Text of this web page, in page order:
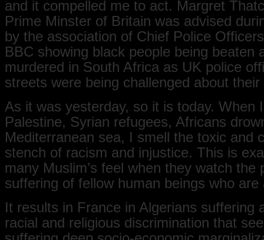
and it compelled me to act. Margret
Prime Minster of Britain was advised
by the association of Chief Police
BBC showing black people being beaten
murdered in South Africa as UK police
streets were being challenged about
As it was yesterday, so it is today. When
Palestine, Syrian refugees, Africans
Mediterranean sea, I smell the toxic and
stench of racism and injustice. This is
many Muslim’s feel when they watch the
suffering of fellow human beings who are
It results in France in Algerians suffering
racial and religious discrimination that